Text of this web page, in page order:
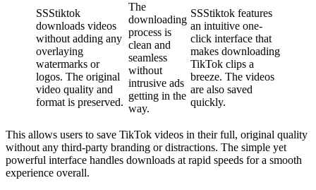
SSStiktok
downloads videos
without adding any
overlaying
watermarks or
logos. The original
video quality and
format is preserved.
The
downloading
process is
clean and
seamless
without
intrusive ads
getting in the
way.
SSStiktok features
an intuitive one-
click interface that
makes downloading
TikTok clips a
breeze. The videos
are also saved
quickly.
This allows users to save TikTok videos in their full, original quality
without any third-party branding or distractions. The simple yet
powerful interface handles downloads at rapid speeds for a smooth
experience overall.